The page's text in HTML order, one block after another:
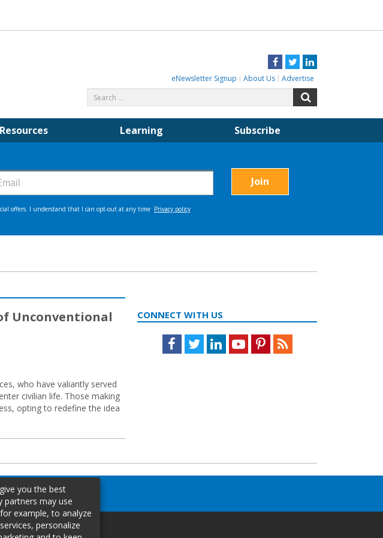
Facebook
TwitterLinkedIn
eNewsletter Signup About Us Advertise
for:
Resources Learning Subscribe
Unconventional
who have valiantly served
civilian life. Those making
opting to redefine the idea
CONNECT WITH US
Facebook
TwitterLinkedInYoutubePinterestFeed
you the best
partners may use
example, to analyze
personalize